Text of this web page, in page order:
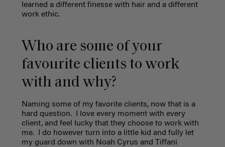
learned a different finesse with hair and a different
work ethic.
Who are some of your
favourite clients to work
with and why?
Naming some of my favorite clients, now that is a
hard question.
I love every moment with every
client, and feel lucky that they choose to work with
me.
I do however turn into a little kid and fully let
my guard down with Noah Cyrus and Tiffani